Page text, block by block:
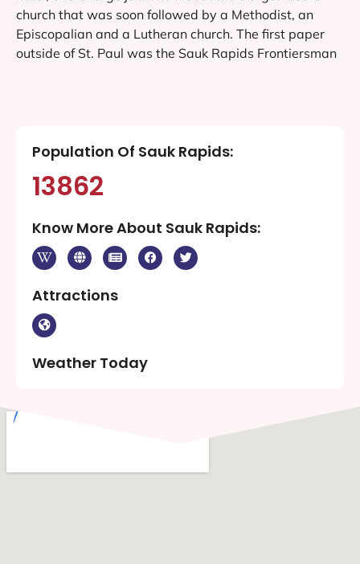
church that was soon followed by a Methodist, an
Episcopalian and a Lutheran church. The first paper
outside of St. Paul was the Sauk Rapids Frontiersman
Population Of Sauk Rapids:
13862
Know More About Sauk Rapids:
Attractions
Weather Today